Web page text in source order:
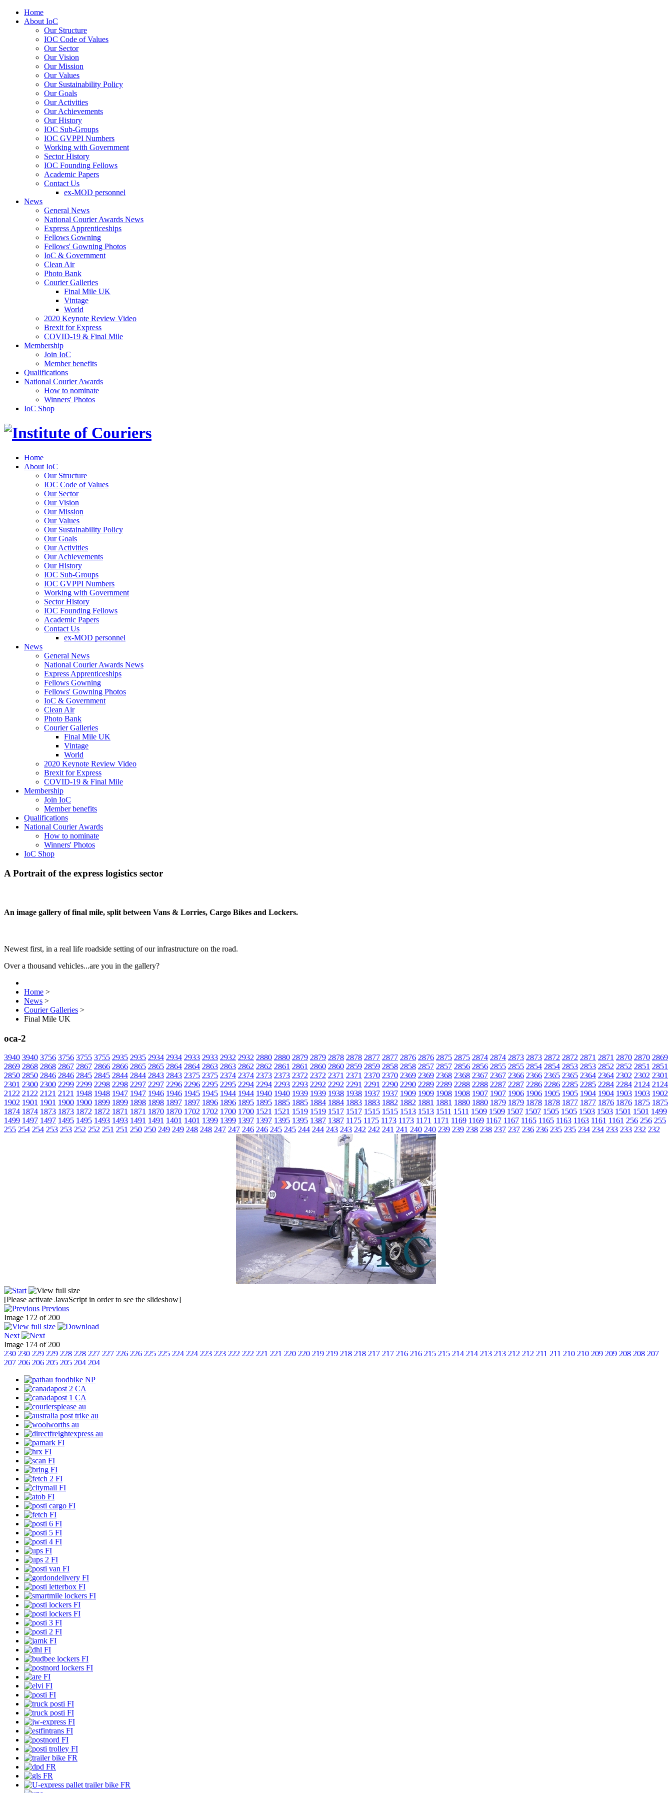
Home
About IoC
Our Structure
IOC Code of Values
Our Sector
Our Vision
Our Mission
Our Values
Our Sustainability Policy
Our Goals
Our Activities
Our Achievements
Our History
IOC Sub-Groups
IOC GVPPI Numbers
Working with Government
Sector History
IOC Founding Fellows
Academic Papers
Contact Us
ex-MOD personnel
News
General News
National Courier Awards News
Express Apprenticeships
Fellows Gowning
Fellows' Gowning Photos
IoC & Government
Clean Air
Photo Bank
Courier Galleries
Final Mile UK
Vintage
World
2020 Keynote Review Video
Brexit for Express
COVID-19 & Final Mile
Membership
Join IoC
Member benefits
Qualifications
National Courier Awards
How to nominate
Winners' Photos
IoC Shop
Home
About IoC
Our Structure
IOC Code of Values
Our Sector
Our Vision
Our Mission
Our Values
Our Sustainability Policy
Our Goals
Our Activities
Our Achievements
Our History
IOC Sub-Groups
IOC GVPPI Numbers
Working with Government
Sector History
IOC Founding Fellows
Academic Papers
Contact Us
ex-MOD personnel
News
General News
National Courier Awards News
Express Apprenticeships
Fellows Gowning
Fellows' Gowning Photos
IoC & Government
Clean Air
Photo Bank
Courier Galleries
Final Mile UK
Vintage
World
2020 Keynote Review Video
Brexit for Express
COVID-19 & Final Mile
Membership
Join IoC
Member benefits
Qualifications
National Courier Awards
How to nominate
Winners' Photos
IoC Shop
A Portrait of the express logistics sector
An image gallery of final mile, split between Vans & Lorries, Cargo Bikes and Lockers.
Newest first, in a real life roadside setting of our infrastructure on the road.
Over a thousand vehicles...are you in the gallery?
Home >
News >
Courier Galleries >
Final Mile UK
oca-2
3940 3940 3756 3756 3755 3755 2935 2935 2934 2934 2933 2933 2932 2932 2880 2880 2879 2879 2878 2878 2877 2877 2876 2876 2875 2875 2874 2874 2873 2873 2872 2872 2871 2871 2870 2870 2869
2869 2868 2868 2867 2867 2866 2866 2865 2865 2864 2864 2863 2863 2862 2862 2861 2861 2860 2860 2859 2859 2858 2858 2857 2857 2856 2856 2855 2855 2854 2854 2853 2853 2852 2852 2851 2851
2850 2850 2846 2846 2845 2845 2844 2844 2843 2843 2375 2375 2374 2374 2373 2373 2372 2372 2371 2371 2370 2370 2369 2369 2368 2368 2367 2367 2366 2366 2365 2365 2364 2364 2302 2302 2301
2301 2300 2300 2299 2299 2298 2298 2297 2297 2296 2296 2295 2295 2294 2294 2293 2293 2292 2292 2291 2291 2290 2290 2289 2289 2288 2288 2287 2287 2286 2286 2285 2285 2284 2284 2124 2124
2122 2122 2121 2121 1948 1948 1947 1947 1946 1946 1945 1945 1944 1944 1940 1940 1939 1939 1938 1938 1937 1937 1909 1909 1908 1908 1907 1907 1906 1906 1905 1905 1904 1904 1903 1903 1902
1902 1901 1901 1900 1900 1899 1899 1898 1898 1897 1897 1896 1896 1895 1895 1885 1885 1884 1884 1883 1883 1882 1882 1881 1881 1880 1880 1879 1879 1878 1878 1877 1877 1876 1876 1875 1875
1874 1874 1873 1873 1872 1872 1871 1871 1870 1870 1702 1702 1700 1700 1521 1521 1519 1519 1517 1517 1515 1515 1513 1513 1511 1511 1509 1509 1507 1507 1505 1505 1503 1503 1501 1501 1499
1499 1497 1497 1495 1495 1493 1493 1491 1491 1401 1401 1399 1399 1397 1397 1395 1395 1387 1387 1175 1175 1173 1173 1171 1171 1169 1169 1167 1167 1165 1165 1163 1163 1161 1161 256 256 255
255 254 254 253 253 252 252 251 251 250 250 249 249 248 248 247 247 246 246 245 245 244 244 243 243 242 242 241 241 240 240 239 239 238 238 237 237 236 236 235 235 234 234 233 233 232 232
[Please activate JavaScript in order to see the slideshow]
Previous
Image 172 of 200
Next
Image 174 of 200
230 230 229 229 228 228 227 227 226 226 225 225 224 224 223 223 222 222 221 221 220 220 219 219 218 218 217 217 216 216 215 215 214 214 213 213 212 212 211 211 210 210 209 209 208 208 207
207 206 206 205 205 204 204